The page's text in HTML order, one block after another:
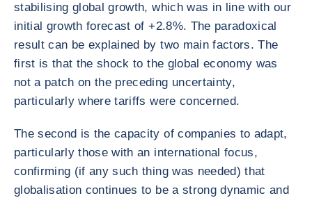
stabilising global growth, which was in line with our
initial growth forecast of +2.8%. The paradoxical
result can be explained by two main factors. The
first is that the shock to the global economy was
not a patch on the preceding uncertainty,
particularly where tariffs were concerned.
The second is the capacity of companies to adapt,
particularly those with an international focus,
confirming (if any such thing was needed) that
globalisation continues to be a strong dynamic and